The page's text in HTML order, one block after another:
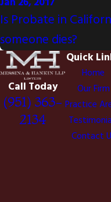
Is Probate in
someone dies?
Call Today
(951) 363-
2134
Quick
Home
Our Firm
Practice
Contact